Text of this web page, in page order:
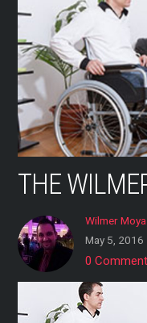
Skip
content
THE
Wilmer Moya
May 5, 2016
0